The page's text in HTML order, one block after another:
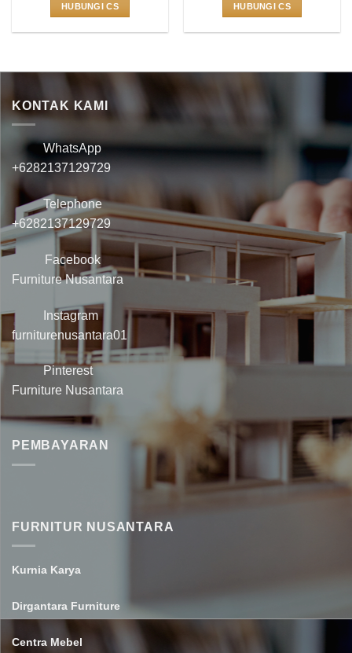
HUBUNGI CS HUBUNGI CS
KONTAK KAMI
WhatsApp
+6282137129729
Telephone
+6282137129729
Facebook
Furniture Nusantara
Instagram
furniturenusantara01
Pinterest
Furniture Nusantara
PEMBAYARAN
FURNITUR NUSANTARA
Kurnia Karya
Dirgantara Furniture
Centra Mebel